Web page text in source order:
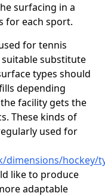
surfacing in a
for each sport.
for tennis
substitute
types should
depending
facility gets the
These kinds of
used for
dimensions/hockey/
like to produce
adaptable